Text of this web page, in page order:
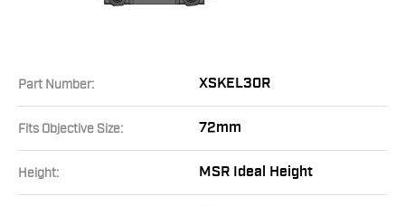
Part Number: XSKEL30R
Fits Objective Size: 72mm
Height: MSR Ideal Height